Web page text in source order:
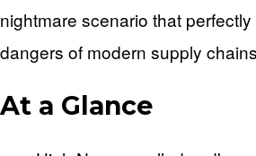
nightmare scenario that
dangers of modern supply
At a Glance